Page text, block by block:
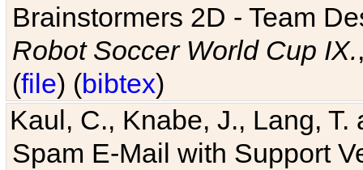
Brainstormers 2D - Team
Robot Soccer World Cup IX.
(file) (bibtex)
Kaul, C., Knabe, J., Lang,
Spam E-Mail with Support